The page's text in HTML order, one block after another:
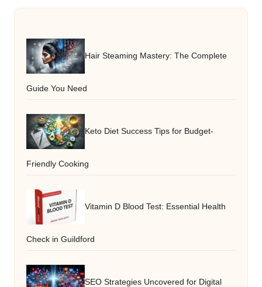
Hair Steaming Mastery: The Complete
Guide You Need
Keto Diet Success Tips for Budget-
Friendly Cooking
Vitamin D Blood Test: Essential Health
Check in Guildford
SEO Strategies Uncovered for Digital